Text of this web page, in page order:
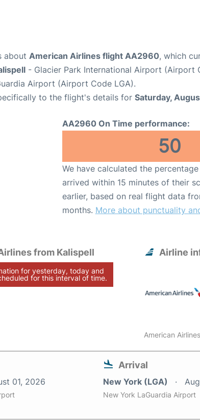
about American Airlines flight AA2960, which
- Glacier Park International Airport (Airport
Airport (Airport Code LGA).
to the flight's details for Saturday,
AA2960 On Time performance:
50
We have calculated the
arrived within 15 minutes of their
earlier, based on real flight data
months. More about punctuality
from Kalispell
for yesterday, today and
for this interval of time.
Airline
American Airlines
01, 2026
Arrival
New York (LGA)
New York LaGuardia Airport